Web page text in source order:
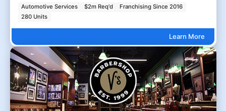
Automotive Services $2m Req'd
Franchising Since 2016
280 Units
Learn More